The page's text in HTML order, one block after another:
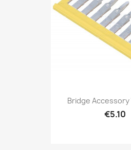
Bridge Accessory
€5.10